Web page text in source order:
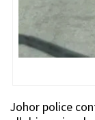
Johor police